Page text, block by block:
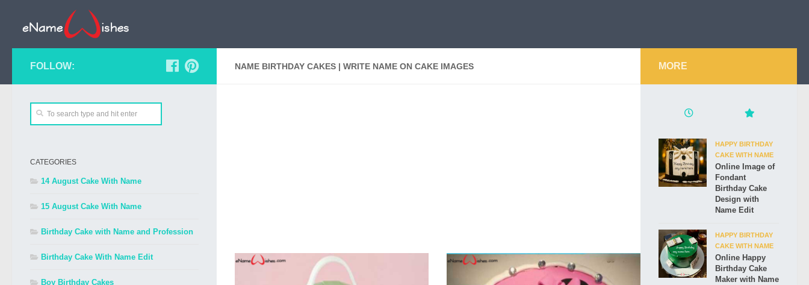
NAME BIRTHDAY CAKES | WRITE NAME ON CAKE IMAGES
FOLLOW:
CATEGORIES
14 August Cake With Name
15 August Cake With Name
Birthday Cake with Name and Profession
Birthday Cake With Name Edit
Boy Birthday Cakes
MORE
HAPPY BIRTHDAY
CAKE WITH NAME
Online Image of
Fondant
Birthday Cake
Design with
Name Edit
HAPPY BIRTHDAY
CAKE WITH NAME
Online Happy
Birthday Cake
Maker with Name